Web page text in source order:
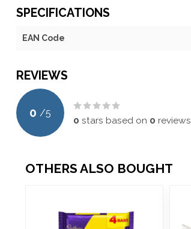
SPECIFICATIONS
EAN Code
REVIEWS
0 /5
0 stars based on 0 reviews
OTHERS ALSO BOUGHT